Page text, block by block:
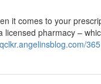
it comes to your
pharmacy –